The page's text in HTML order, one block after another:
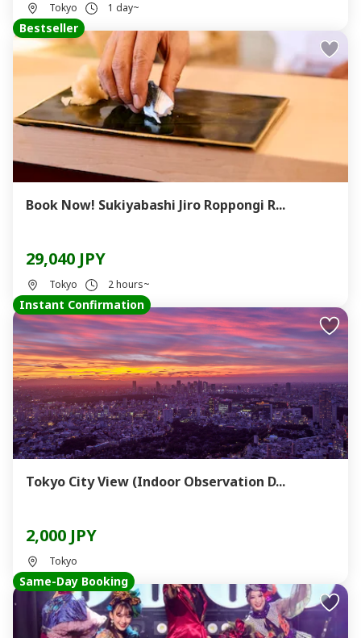
Tokyo 1 day~
Bestseller
Book Now! Sukiyabashi Jiro Roppongi R...
29,040 JPY
Tokyo 2 hours~
Instant Confirmation
Tokyo City View (Indoor Observation D...
2,000 JPY
Tokyo
Same-Day Booking